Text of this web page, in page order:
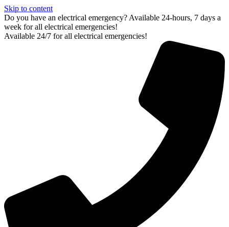
Skip to content
Do you have an electrical emergency? Available 24-hours, 7 days a
week for all electrical emergencies!
Available 24/7 for all electrical emergencies!